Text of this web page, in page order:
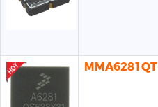
MMA6281QT